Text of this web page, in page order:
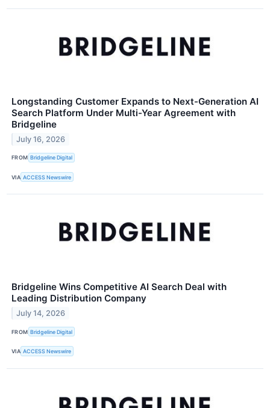
Longstanding Customer Expands to Next-Generation AI
Search Platform Under Multi-Year Agreement with
Bridgeline
July 16, 2026
FROM Bridgeline Digital
VIA ACCESS Newswire
Bridgeline Wins Competitive AI Search Deal with
Leading Distribution Company
July 14, 2026
FROM Bridgeline Digital
VIA ACCESS Newswire